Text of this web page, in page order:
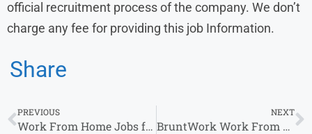
official recruitment process of the company. We don’t
charge any fee for providing this job Information.
Share
PREVIOUS
Work From Home Jobs for Freshers in Deltek | Any Graduate Can Apply
NEXT
BruntWork Work From Home Jobs 2025 | Bookkeeper Roles for Freshers